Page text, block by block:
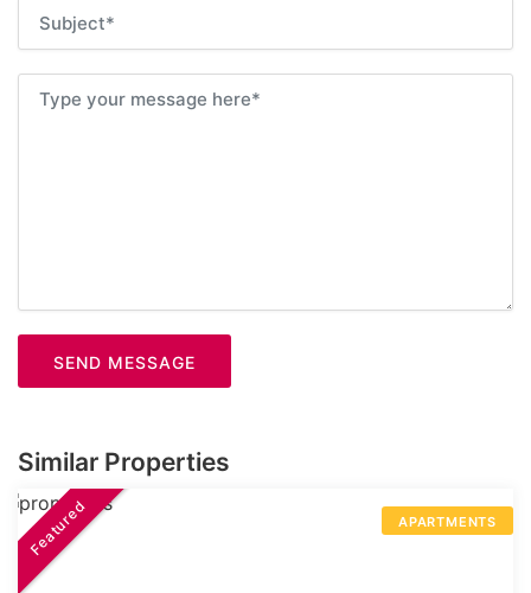
SEND MESSAGE
Similar Properties
APARTMENTS
Featured